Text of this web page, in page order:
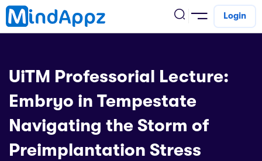
(SPM)
Arrival
Store
Login
UiTM Professorial Lecture:
Embryo in Tempestate
Navigating the Storm of
Preimplantation Stress